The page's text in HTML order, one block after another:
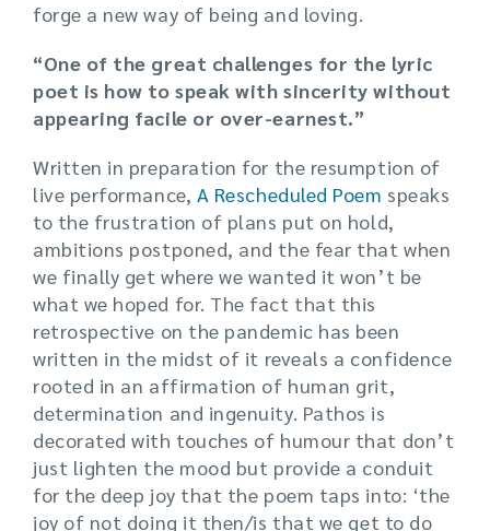
forge a new way of being and loving.
“One of the great challenges for the lyric
poet is how to speak with sincerity without
appearing facile or over-earnest.”
Written in preparation for the resumption of
live performance, A Rescheduled Poem speaks
to the frustration of plans put on hold,
ambitions postponed, and the fear that when
we finally get where we wanted it won’t be
what we hoped for. The fact that this
retrospective on the pandemic has been
written in the midst of it reveals a confidence
rooted in an affirmation of human grit,
determination and ingenuity. Pathos is
decorated with touches of humour that don’t
just lighten the mood but provide a conduit
for the deep joy that the poem taps into: ‘the
joy of not doing it then/is that we get to do